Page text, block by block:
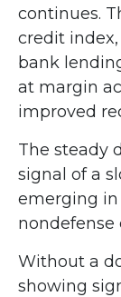
continues.
credit
bank
at margin
improved
The steady
signal of a
emerging in
nondefense
Without a
showing